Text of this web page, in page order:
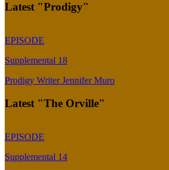
Latest "Prodigy"
EPISODE
Supplemental 18
Prodigy Writer Jennifer Muro
Latest "The Orville"
EPISODE
Supplemental 14